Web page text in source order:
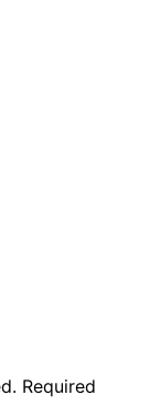
Required